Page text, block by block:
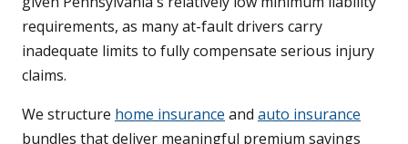
requirements, as many at-fault drivers carry
inadequate limits to fully compensate serious injury
claims.
We structure home insurance and auto insurance
bundles that deliver meaningful premium savings